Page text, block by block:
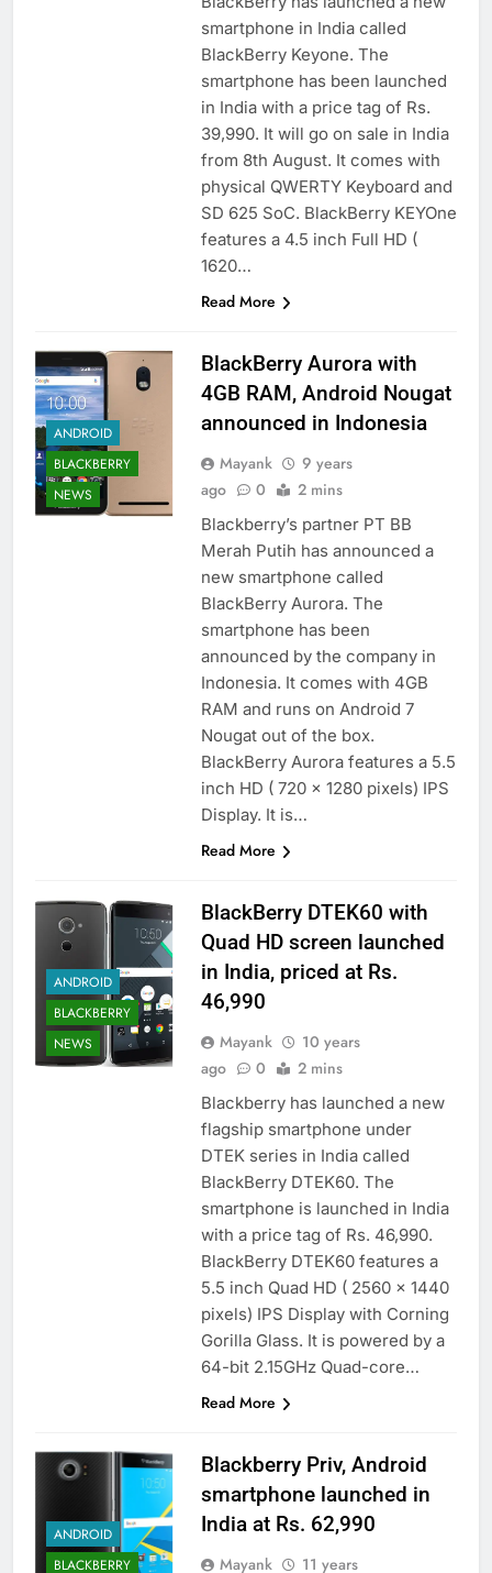
smartphone in India called
BlackBerry Keyone. The
smartphone has been launched
in India with a price tag of Rs.
39,990. It will go on sale in India
from 8th August. It comes with
physical QWERTY Keyboard and
SD 625 SoC. BlackBerry KEYOne
features a 4.5 inch Full HD (
1620…
Read More
ANDROID
BLACKBERRY
NEWS
BlackBerry Aurora with
4GB RAM, Android Nougat
announced in Indonesia
Mayank
9 years
ago
0 2 mins
Blackberry’s partner PT BB
Merah Putih has announced a
new smartphone called
BlackBerry Aurora. The
smartphone has been
announced by the company in
Indonesia. It comes with 4GB
RAM and runs on Android 7
Nougat out of the box.
BlackBerry Aurora features a 5.5
inch HD ( 720 x 1280 pixels) IPS
Display. It is…
Read More
ANDROID
BLACKBERRY
NEWS
BlackBerry DTEK60 with
Quad HD screen launched
in India, priced at Rs.
46,990
Mayank
10 years
ago
0 2 mins
Blackberry has launched a new
flagship smartphone under
DTEK series in India called
BlackBerry DTEK60. The
smartphone is launched in India
with a price tag of Rs. 46,990.
BlackBerry DTEK60 features a
5.5 inch Quad HD ( 2560 x 1440
pixels) IPS Display with Corning
Gorilla Glass. It is powered by a
64-bit 2.15GHz Quad-core…
Read More
ANDROID
BLACKBERRY
Blackberry Priv, Android
smartphone launched in
India at Rs. 62,990
Mayank 11 years